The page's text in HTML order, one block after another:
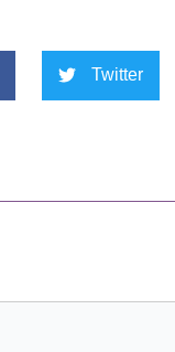
Twitter